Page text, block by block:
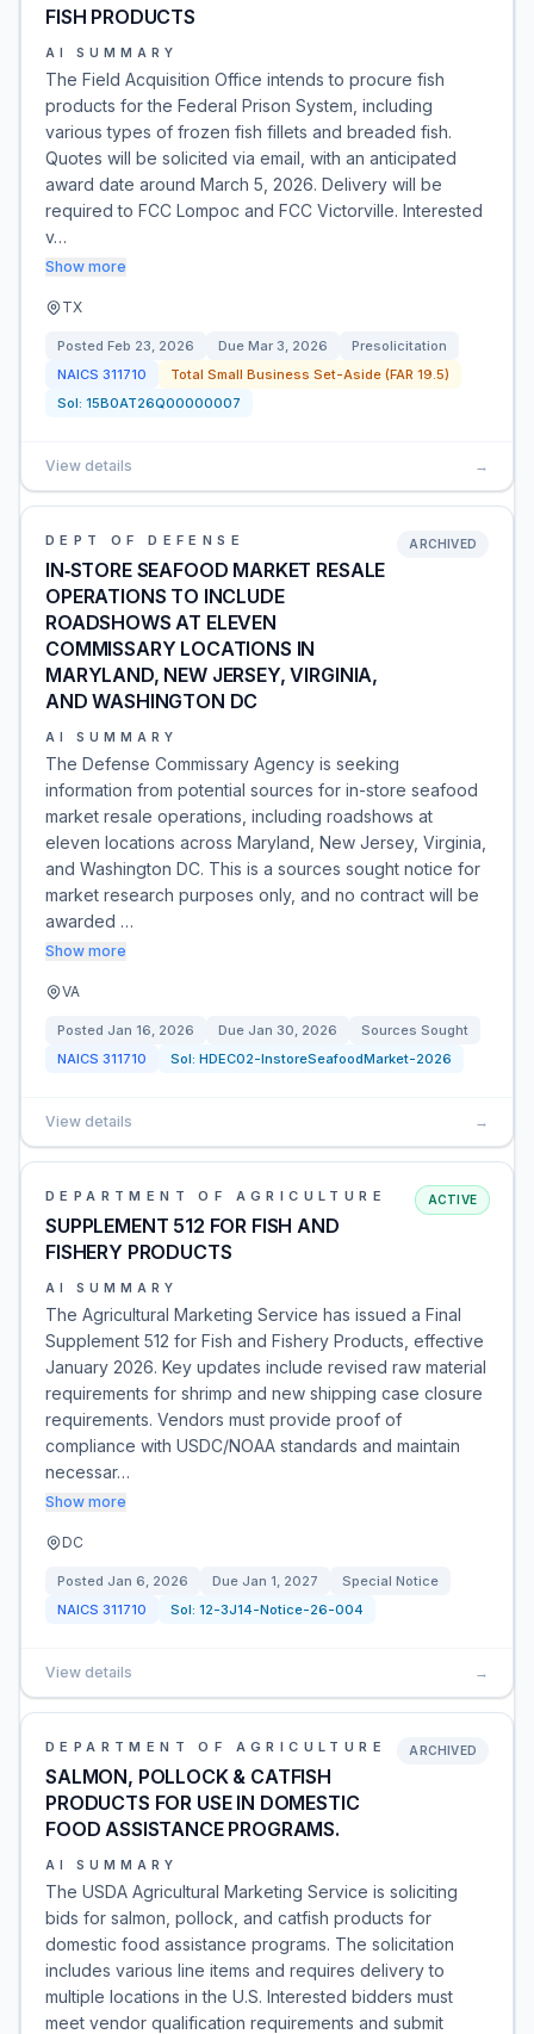
FISH PRODUCTS
AI SUMMARY
The Field Acquisition Office intends to procure fish
products for the Federal Prison System, including
various types of frozen fish fillets and breaded fish.
Quotes will be solicited via email, with an anticipated
award date around March 5, 2026. Delivery will be
required to FCC Lompoc and FCC Victorville. Interested
v…
Show more
TX
Posted Feb 23, 2026 Due Mar 3, 2026
Presolicitation
NAICS 311710
Total Small Business Set-Aside (FAR 19.5)
Sol: 15B0AT26Q00000007
View details →
DEPT OF DEFENSE
IN‐STORE SEAFOOD MARKET RESALE
OPERATIONS TO INCLUDE
ROADSHOWS AT ELEVEN
COMMISSARY LOCATIONS IN
MARYLAND, NEW JERSEY, VIRGINIA,
AND WASHINGTON DC
ARCHIVED
AI SUMMARY
The Defense Commissary Agency is seeking
information from potential sources for in-store seafood
market resale operations, including roadshows at
eleven locations across Maryland, New Jersey, Virginia,
and Washington DC. This is a sources sought notice for
market research purposes only, and no contract will be
awarded …
Show more
VA
Posted Jan 16, 2026 Due Jan 30, 2026
Sources Sought
NAICS 311710 Sol: HDEC02-InstoreSeafoodMarket-2026
View details →
DEPARTMENT OF AGRICULTURE
SUPPLEMENT 512 FOR FISH AND
FISHERY PRODUCTS
ACTIVE
AI SUMMARY
The Agricultural Marketing Service has issued a Final
Supplement 512 for Fish and Fishery Products, effective
January 2026. Key updates include revised raw material
requirements for shrimp and new shipping case closure
requirements. Vendors must provide proof of
compliance with USDC/NOAA standards and maintain
necessar…
Show more
DC
Posted Jan 6, 2026 Due Jan 1, 2027
Special Notice
NAICS 311710 Sol: 12-3J14-Notice-26-004
View details →
DEPARTMENT OF AGRICULTURE
SALMON, POLLOCK & CATFISH
PRODUCTS FOR USE IN DOMESTIC
FOOD ASSISTANCE PROGRAMS.
ARCHIVED
AI SUMMARY
The USDA Agricultural Marketing Service is soliciting
bids for salmon, pollock, and catfish products for
domestic food assistance programs. The solicitation
includes various line items and requires delivery to
multiple locations in the U.S. Interested bidders must
meet vendor qualification requirements and submit